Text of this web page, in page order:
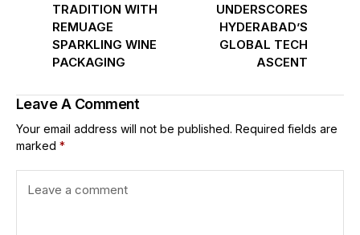
TRADITION WITH
REMUAGE
SPARKLING WINE
PACKAGING
UNDERSCORES
HYDERABAD’S
GLOBAL TECH
ASCENT
Leave A Comment
Your email address will not be published. Required fields are
marked *